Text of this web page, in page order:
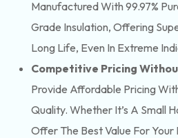
Manufactured With 99.97%
Grade Insulation, Offering
Long Life, Even In Extreme
Competitive Pricing
Provide Affordable Pricing
Quality. Whether It’s A Small
Offer The Best Value For